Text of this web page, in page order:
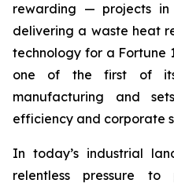
rewarding — projects in
delivering a waste heat
technology for a Fortune
one of the first of
manufacturing and
efficiency and corporate
In today’s industrial
relentless pressure to